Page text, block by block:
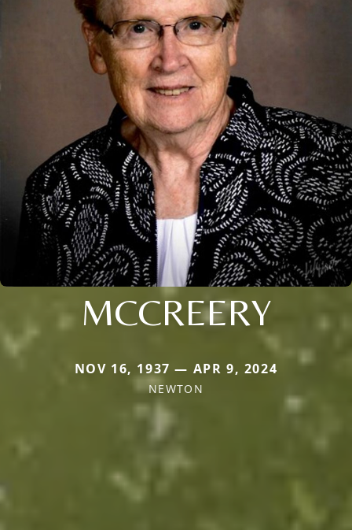
MCCREERY
NOV 16, 1937 — APR 9, 2024
NEWTON